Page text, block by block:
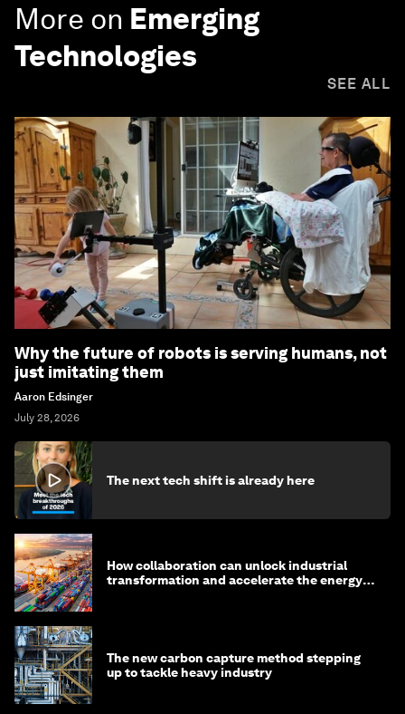
More on Emerging
Technologies
SEE ALL
Why the future of robots is serving humans, not
just imitating them
Aaron Edsinger
July 28, 2026
The next tech shift is already here
How collaboration can unlock industrial
transformation and accelerate the energy
The new carbon capture method stepping
up to tackle heavy industry